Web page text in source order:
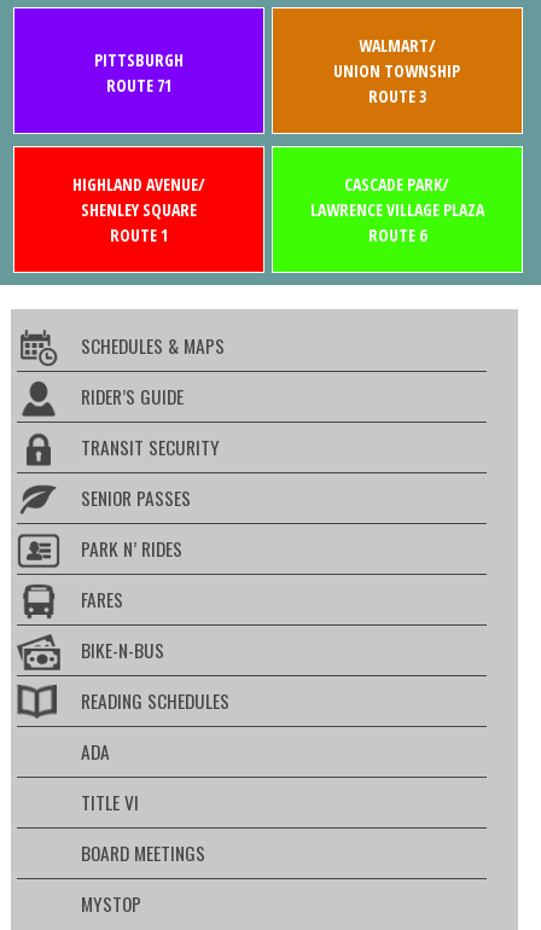
PITTSBURGH
ROUTE 71
WALMART/
UNION TOWNSHIP
ROUTE 3
HIGHLAND AVENUE/
SHENLEY SQUARE
ROUTE 1
CASCADE PARK/
LAWRENCE VILLAGE PLAZA
ROUTE 6
SCHEDULES & MAPS
RIDER’S GUIDE
TRANSIT SECURITY
SENIOR PASSES
PARK N’ RIDES
FARES
BIKE-N-BUS
READING SCHEDULES
ADA
TITLE VI
BOARD MEETINGS
MYSTOP